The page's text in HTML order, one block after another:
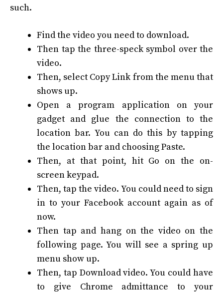
such.
Find the video you need to download.
Then tap the three-speck symbol over the
video.
Then, select Copy Link from the menu that
shows up.
Open a program application on your
gadget and glue the connection to the
location bar. You can do this by tapping
the location bar and choosing Paste.
Then, at that point, hit Go on the on-
screen keypad.
Then, tap the video. You could need to sign
in to your Facebook account again as of
now.
Then tap and hang on the video on the
following page. You will see a spring up
menu show up.
Then, tap Download video. You could have
to give Chrome admittance to your